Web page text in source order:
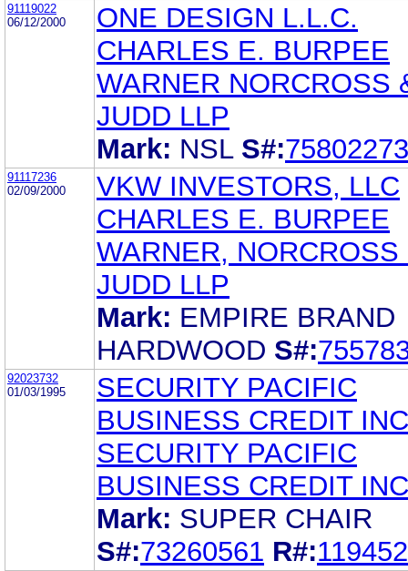
91119022
06/12/2000
ONE DESIGN L.L.C.
CHARLES E. BURPEE
WARNER NORCROSS
JUDD LLP
Mark: NSL S#:75802273
91117236
02/09/2000
VKW INVESTORS, LLC
CHARLES E. BURPEE
WARNER, NORCROSS
JUDD LLP
Mark: EMPIRE BRAND
HARDWOOD S#:
92023732
01/03/1995
SECURITY PACIFIC
BUSINESS CREDIT
SECURITY PACIFIC
BUSINESS CREDIT
Mark: SUPER CHAIR
S#:73260561 R#: